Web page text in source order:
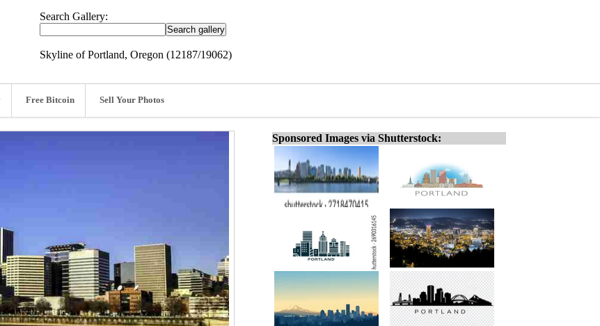
Search Gallery:
Skyline of Portland, Oregon (12187/19062)
Free Bitcoin Sell Your Photos
Sponsored Images via Shutterstock: